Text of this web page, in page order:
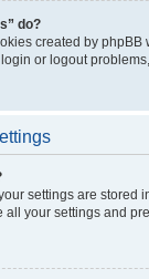
do?
created by
or logout
settings are
your settings and